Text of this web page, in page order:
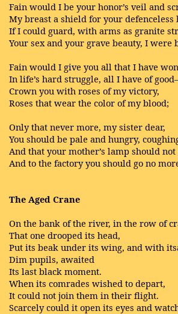
Fain would I be your honor’s veil and
My breast a shield for your defenceless
If I could guard, with arms as granite
Your sex and your grave beauty, I were
Fain would I give you all that I have won
In life’s hard struggle, all I have of
Crown you with roses of my victory,
Roses that wear the color of my blood;
Only that never more, my sister dear,
You should be pale and hungry,
And that your mother’s lamp should not
And to the factory you should go no
The Aged Crane
On the bank of the river, in the row of
That one drooped its head,
Put its beak under its wing, and with
Dim pupils, awaited
Its last black moment.
When its comrades wished to depart,
It could not join them in their flight.
Scarcely could it open its eyes and